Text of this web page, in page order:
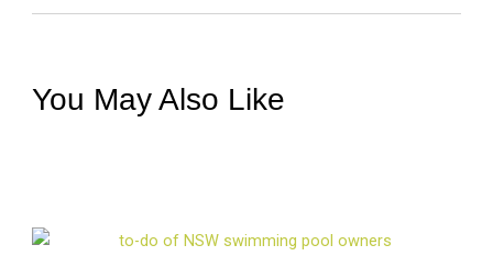
You May Also Like